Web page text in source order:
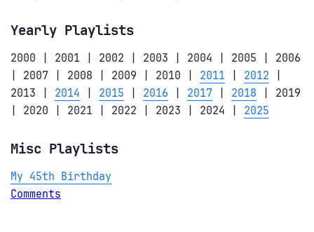
Yearly Playlists
2000 | 2001 | 2002 | 2003 | 2004 | 2005 | 2006
| 2007 | 2008 | 2009 | 2010 | 2011 2012
2013 | 2014 2015 2016 2017 2018 | 2019
| 2020 | 2021 | 2022 | 2023 | 2024 | 2025
Misc Playlists
My 45th Birthday
Comments